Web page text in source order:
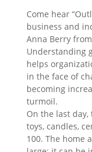
Come hear
business and
Anna Berry
Understanding
helps
in the face of
becoming
turmoil.
On the last
toys, candles,
100. The home